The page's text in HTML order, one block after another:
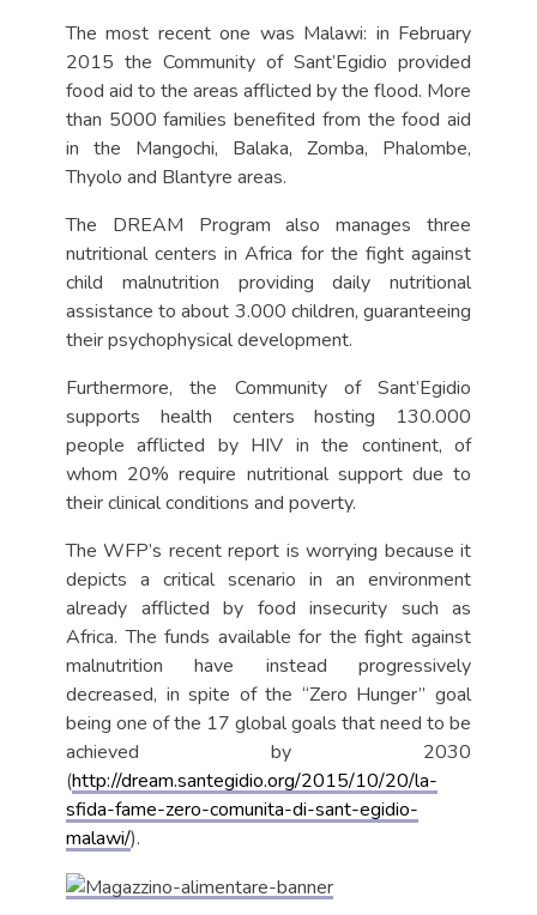
The most recent one was Malawi: in February
2015 the Community of Sant’Egidio provided
food aid to the areas afflicted by the flood. More
than 5000 families benefited from the food aid
in the Mangochi, Balaka, Zomba, Phalombe,
Thyolo and Blantyre areas.
The DREAM Program also manages three
nutritional centers in Africa for the fight against
child malnutrition providing daily nutritional
assistance to about 3.000 children, guaranteeing
their psychophysical development.
Furthermore, the Community of Sant’Egidio
supports health centers hosting 130.000
people afflicted by HIV in the continent, of
whom 20% require nutritional support due to
their clinical conditions and poverty.
The WFP’s recent report is worrying because it
depicts a critical scenario in an environment
already afflicted by food insecurity such as
Africa. The funds available for the fight against
malnutrition have instead progressively
decreased, in spite of the “Zero Hunger” goal
being one of the 17 global goals that need to be
achieved by 2030
(http://dream.santegidio.org/2015/10/20/la-
sfida-fame-zero-comunita-di-sant-egidio-
malawi/).